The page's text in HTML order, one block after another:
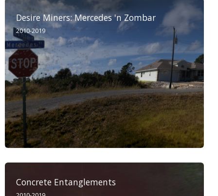
Desire Miners: Mercedes 'n Zombar
2010-2019
Concrete Entanglements